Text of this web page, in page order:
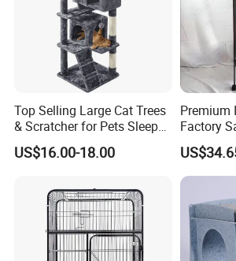
Top Selling Large Cat Trees
& Scratcher for Pets Sleep
Cat Tree House
US$16.00-18.00
Premium
Factory
House